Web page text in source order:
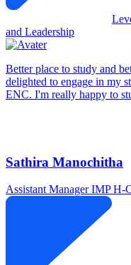
and Leadership
Better place to study and
delighted to engage in my
ENC. I'm really happy to
Sathira Manochitha
Assistant Manager IMPH-